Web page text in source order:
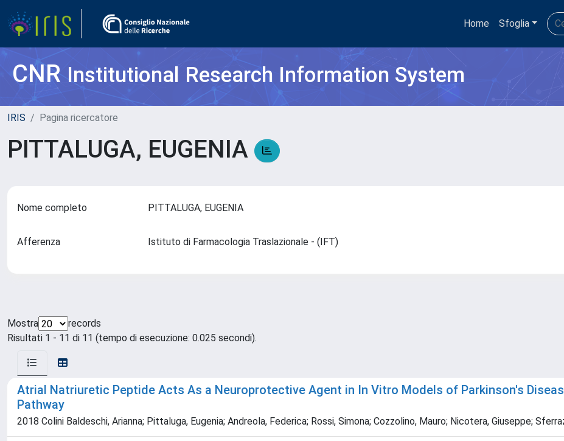
Home Sfoglia
CNRInstitutional Research Information System
IRIS Pagina ricercatore
PITTALUGA, EUGENIA
Nome completo PITTALUGA, EUGENIA
Afferenza Istituto di Farmacologia Traslazionale - (IFT)
Mostra
records
Risultati 1 - 11 di 11 (tempo di esecuzione: 0.025 secondi).
Atrial Natriuretic Peptide Acts As a Neuroprotective Agent in In Vitro Models of Parkinson's
Pathway
2018 Colini Baldeschi, Arianna; Pittaluga, Eugenia; Andreola, Federica; Rossi, Simona; Cozzolino, Mauro; Nicotera, Giuseppe;